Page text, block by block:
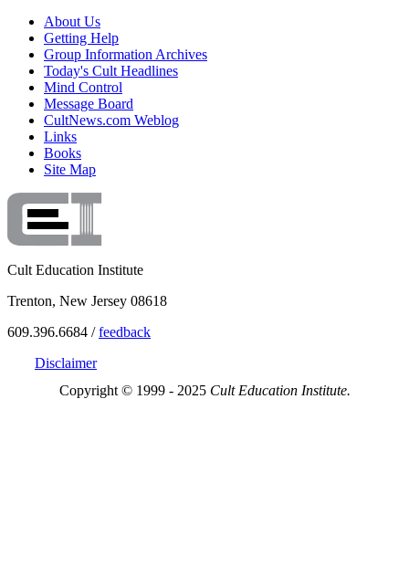
About Us
Getting Help
Group Information Archives
Today's Cult Headlines
Mind Control
Message Board
CultNews.com Weblog
Links
Books
Site Map
Cult Education Institute
Trenton, New Jersey 08618
609.396.6684 /feedback
Disclaimer
Copyright © 1999 - 2025 Cult Education Institute.